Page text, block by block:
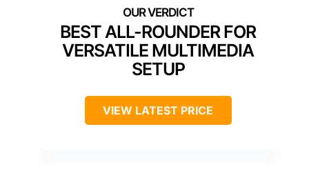
BEST ALL-ROUNDER FOR
VERSATILE MULTIMEDIA
SETUP
VIEW LATEST PRICE